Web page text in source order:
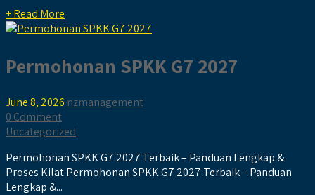
+ Read More
Permohonan SPKK G7 2027
June 8, 2026 nzmanagement
0 Comment
Uncategorized
Permohonan SPKK G7 2027 Terbaik – Panduan Lengkap &
Proses Kilat Permohonan SPKK G7 2027 Terbaik – Panduan
Lengkap &...